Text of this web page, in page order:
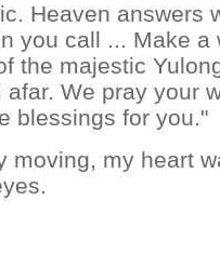
Heaven answers
you call ... Make a
the majestic
We pray your
blessings for you."
moving, my heart